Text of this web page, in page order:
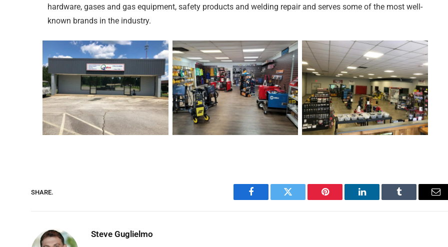
hardware, gases and gas equipment, safety products and welding repair and serves some of the most well-
known brands in the industry.
SHARE.
Facebook Twitter Pinterest LinkedIn Tumblr
Steve Guglielmo